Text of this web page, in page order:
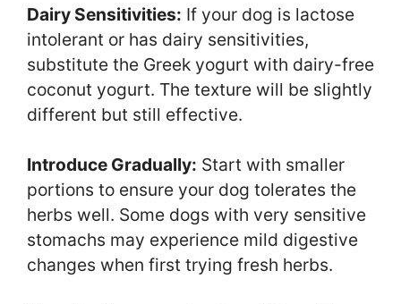
Dairy Sensitivities: If your dog is lactose
intolerant or has dairy sensitivities,
substitute the Greek yogurt with dairy-free
coconut yogurt. The texture will be slightly
different but still effective.
Introduce Gradually: Start with smaller
portions to ensure your dog tolerates the
herbs well. Some dogs with very sensitive
stomachs may experience mild digestive
changes when first trying fresh herbs.